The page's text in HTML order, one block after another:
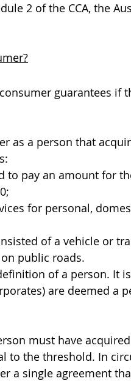
2 of the CCA, the
guarantees if
as a person that
to pay an amount for
for personal,
of a vehicle or
public roads.
of a person. It
are deemed a
must have
to the threshold. In
a single agreement